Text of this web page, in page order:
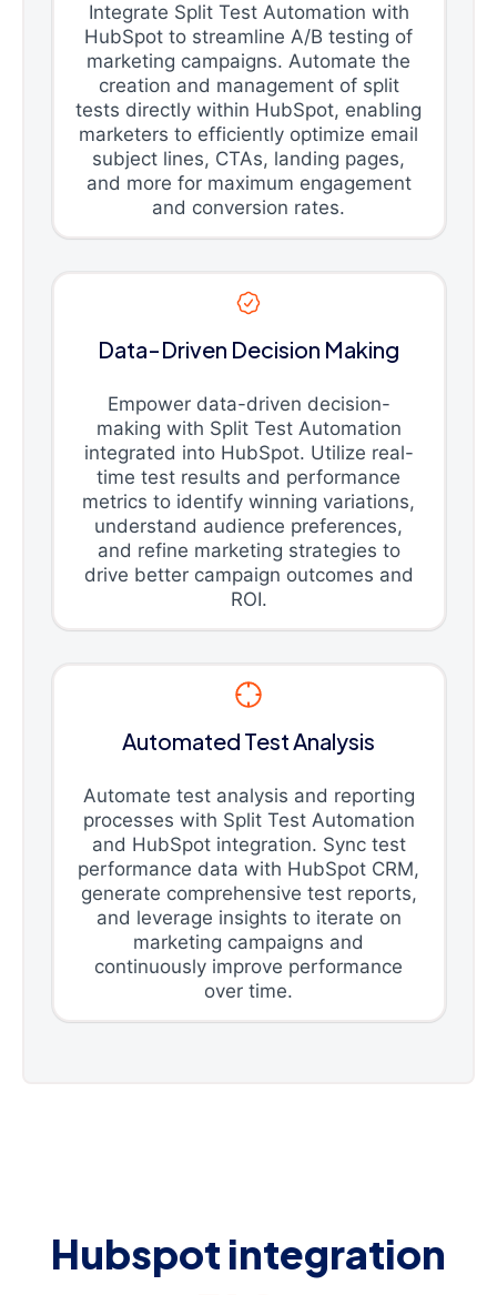
Integrate Split Test Automation with
HubSpot to streamline A/B testing of
marketing campaigns. Automate the
creation and management of split
tests directly within HubSpot, enabling
marketers to efficiently optimize email
subject lines, CTAs, landing pages,
and more for maximum engagement
and conversion rates.
Data-Driven Decision Making
Empower data-driven decision-
making with Split Test Automation
integrated into HubSpot. Utilize real-
time test results and performance
metrics to identify winning variations,
understand audience preferences,
and refine marketing strategies to
drive better campaign outcomes and
ROI.
Automated Test Analysis
Automate test analysis and reporting
processes with Split Test Automation
and HubSpot integration. Sync test
performance data with HubSpot CRM,
generate comprehensive test reports,
and leverage insights to iterate on
marketing campaigns and
continuously improve performance
over time.
Hubspot integration